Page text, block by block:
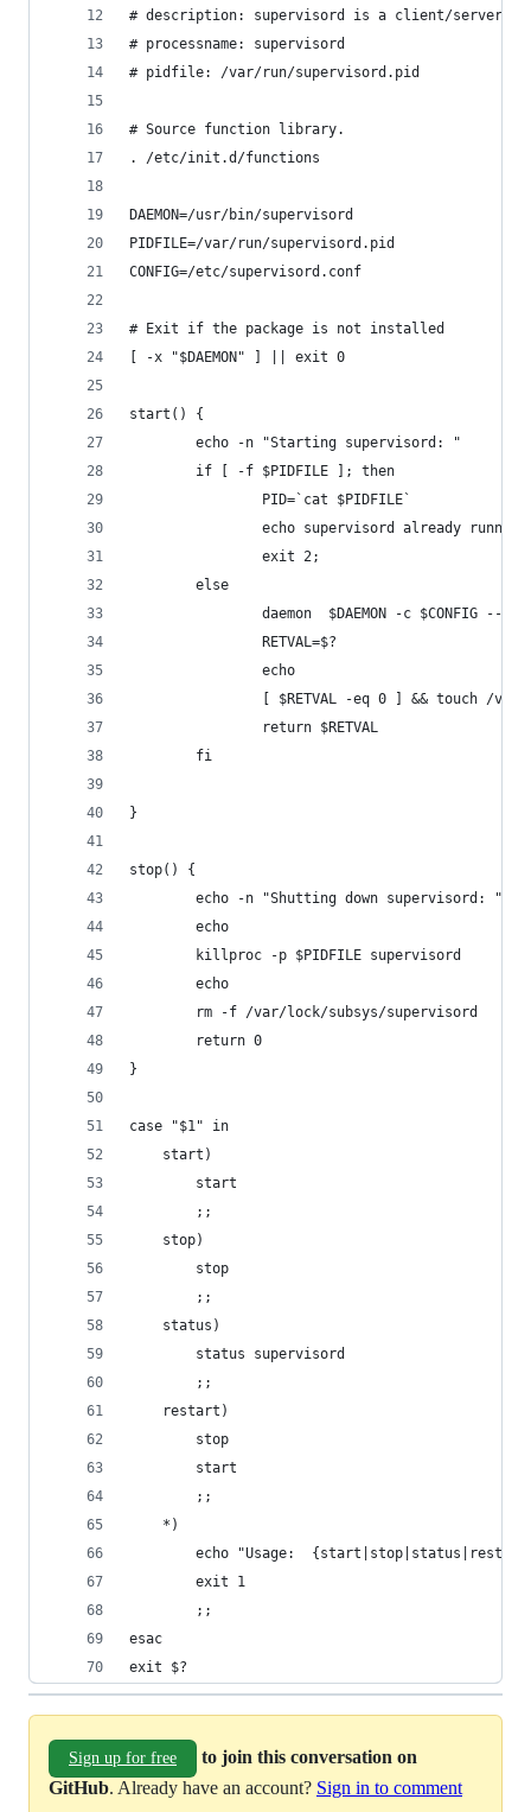
# description: supervisord is a client/server
# processname: supervisord
# pidfile: /var/run/supervisord.pid
# Source function library.
. /etc/init.d/functions
DAEMON=/usr/bin/supervisord
PIDFILE=/var/run/supervisord.pid
CONFIG=/etc/supervisord.conf
# Exit if the package is not installed
[ -x "$DAEMON" ] || exit 0
start() {
        echo -n "Starting supervisord: "
        if [ -f $PIDFILE ]; then
                PID=`cat $PIDFILE`
echo supervisord already
                exit 2;
        else
daemon  $DAEMON -c $CONFIG --
                RETVAL=$?
                echo
[ $RETVAL -eq 0 ] && touch /
                return $RETVAL
        fi
}
stop() {
        echo -n "Shutting down supervisord: "
        echo
        killproc -p $PIDFILE supervisord
        echo
        rm -f /var/lock/subsys/supervisord
        return 0
}
case "$1" in
    start)
        start
        ;;
    stop)
        stop
        ;;
    status)
        status supervisord
        ;;
    restart)
        stop
        start
        ;;
    *)
echo "Usage:
        exit 1
        ;;
esac
exit $?
Sign up for free
to join this conversation on
GitHub. Already have an account? Sign in to comment